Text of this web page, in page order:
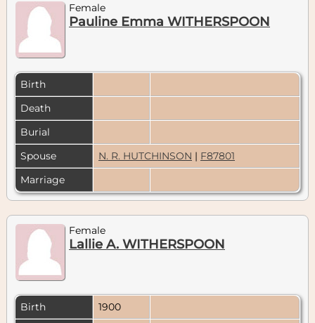
Female
Pauline Emma WITHERSPOON
Birth
Death
Burial
Spouse
N. R. HUTCHINSON | F87801
Marriage
Female
Lallie A. WITHERSPOON
Birth
1900